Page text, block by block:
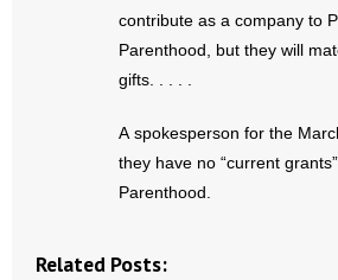
contribute as a company to
Parenthood, but they will
gifts. . . . .
A spokesperson for the
they have no “current
Parenthood.
Related Posts: